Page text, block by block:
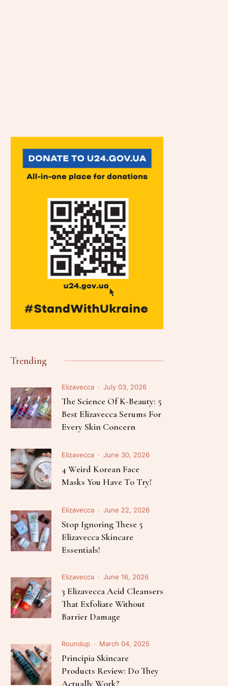
Trending
Elizavecca July 03, 2026
The Science Of K-Beauty: 5
Every Skin Concern
Elizavecca June 30, 2026
4 Weird Korean Face
Elizavecca June 22, 2026
Stop Ignoring These 5
Elizavecca Skincare
Elizavecca June 16, 2026
3 Elizavecca Acid Cleansers